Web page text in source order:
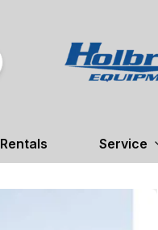
Rentals Service